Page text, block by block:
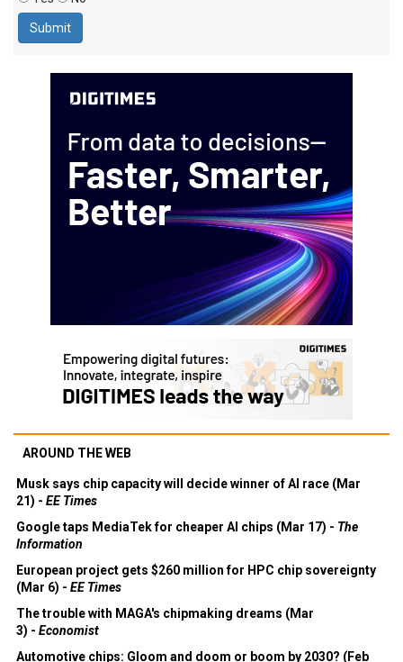
AROUND THE WEB
Musk says chip capacity will decide winner of AI race (Mar
21) - EE Times
Google taps MediaTek for cheaper AI chips (Mar 17) - The
Information
European project gets $260 million for HPC chip sovereignty
(Mar 6) - EE Times
The trouble with MAGA's chipmaking dreams (Mar
3) - Economist
Automotive chips: Gloom and doom or boom by 2030? (Feb